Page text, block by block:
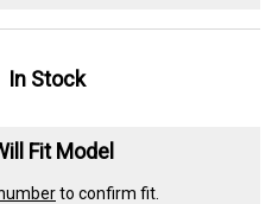
In Stock
Fit Model
to confirm fit.